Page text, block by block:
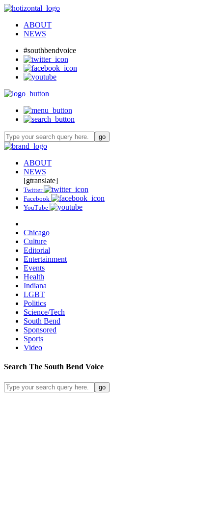
ABOUT
NEWS
#southbendvoice
ABOUT
NEWS
[gtranslate]
Twitter
Facebook
YouTube
Chicago
Culture
Editorial
Entertainment
Events
Health
Indiana
LGBT
Politics
Science/Tech
South Bend
Sponsored
Sports
Video
Search The South Bend Voice